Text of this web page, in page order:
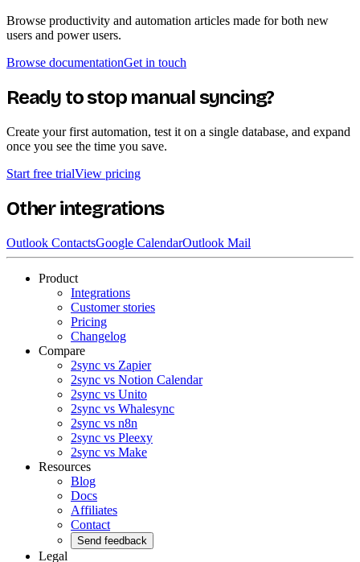
Browse productivity and automation articles made for both new
users and power users.
Browse documentationGet in touch
Ready to stop manual syncing?
Create your first automation, test it on a single database, and expand
once you see the time you save.
Start free trialView pricing
Other integrations
Outlook ContactsGoogle CalendarOutlook Mail
Product
Integrations
Customer stories
Pricing
Changelog
Compare
2sync vs Zapier
2sync vs Notion Calendar
2sync vs Unito
2sync vs Whalesync
2sync vs n8n
2sync vs Pleexy
2sync vs Make
Resources
Blog
Docs
Affiliates
Contact
Send feedback
Legal